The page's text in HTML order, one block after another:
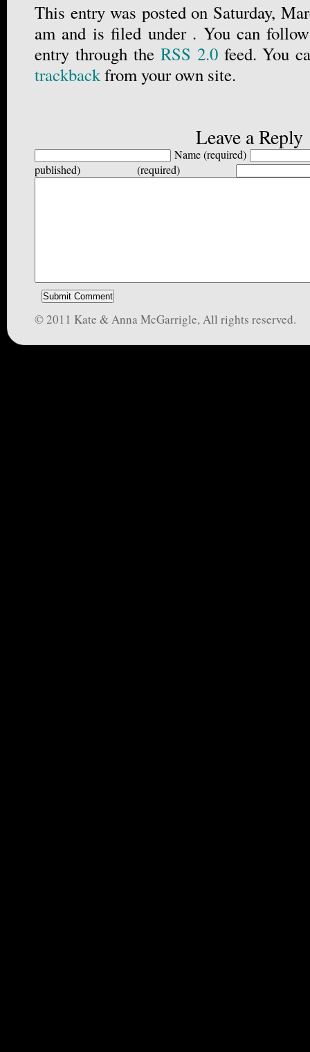
This entry was posted on Saturday,
am and is filed under . You can
entry through the RSS 2.0feed. You
trackbackfrom your own site.
Leave a Reply
Name (required)
published) (required)
© 2011 Kate & Anna McGarrigle, All rights reserved.